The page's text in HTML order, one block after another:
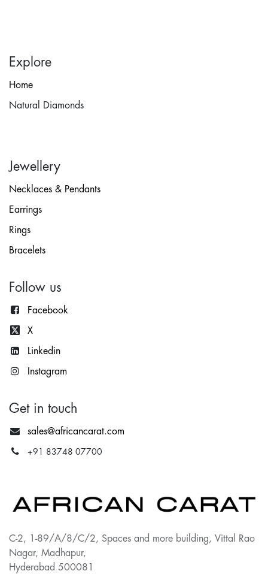
Explore
Home
Natural Diamonds
Jewellery
Necklaces & Pendants
Earrings
Rings
Bracelets
Follow us
Facebook
X
Linkedin
Instagram
Get in touch
sales@africancarat.com
+91 83748 07700
C-2, 1-89/A/8/C/2, Spaces and more building, Vittal Rao
Nagar, Madhapur,
Hyderabad 500081